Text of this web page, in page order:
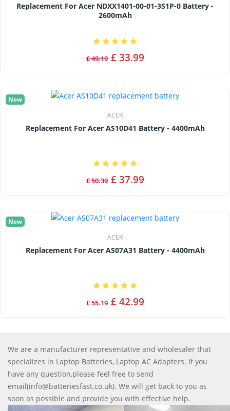
Replacement For Acer NDXX1401-00-01-3S1P-0 Battery -
2600mAh
£ 49.19 £ 33.99
New
ACER
Replacement For Acer AS10D41 Battery - 4400mAh
£ 50.39 £ 37.99
New
ACER
Replacement For Acer AS07A31 Battery - 4400mAh
£ 55.19 £ 42.99
We are a manufacturer representative and wholesaler that
specializes in Laptop Batteries, Laptop AC Adapters. If you
have any question,please feel free to send
email(info@batteriesfast.co.uk). We will get back to you as
soon as possible and provide you with effective help.